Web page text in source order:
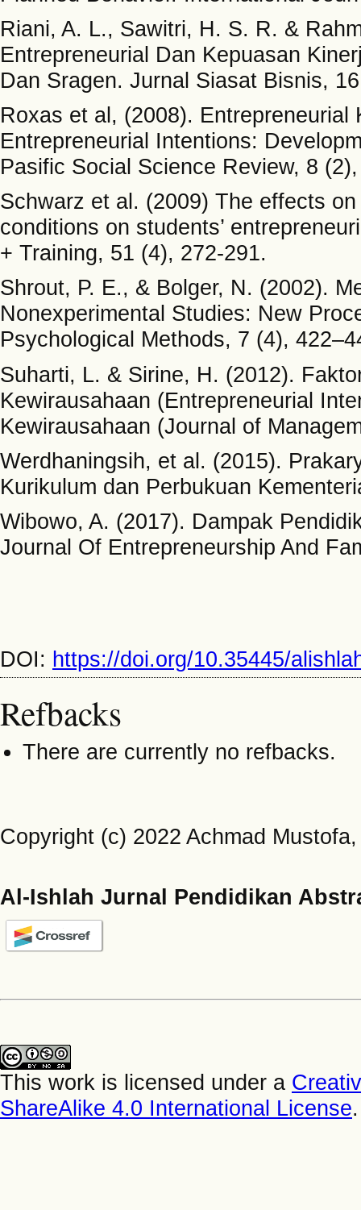
Riani, A. L., Sawitri, H. S. R. &
Entrepreneurial Dan Kepuasan
Dan Sragen. Jurnal Siasat Bisnis,
Roxas et al, (2008).
Entrepreneurial Intentions:
Pasific Social Science Review, 8
Schwarz et al. (2009) The effects
conditions on students’
+ Training, 51 (4), 272-291.
Shrout, P. E., & Bolger, N. (2002).
Nonexperimental Studies: New
Psychological Methods, 7 (4),
Suharti, L. & Sirine, H. (2012).
Kewirausahaan (Entrepreneurial
Kewirausahaan (Journal of
Werdhaningsih, et al. (2015).
Kurikulum dan Perbukuan
Wibowo, A. (2017). Dampak
Journal Of Entrepreneurship And
DOI: https://doi.org/10.35445/
Refbacks
There are currently no refbacks.
Copyright (c) 2022 Achmad
Al-Ishlah Jurnal Pendidikan
This work is licensed under a
ShareAlike 4.0 International License.